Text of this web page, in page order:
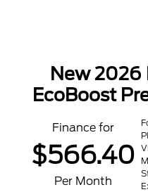
New 2026
EcoBoost
Finance for
$566.40
Per Month